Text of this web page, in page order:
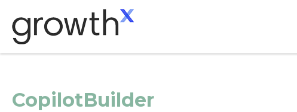
content
CopilotBuilder